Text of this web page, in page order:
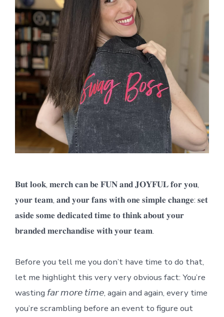
𝐁𝐮𝐭 𝐥𝐨𝐨𝐤, 𝐦𝐞𝐫𝐜𝐡 𝐜𝐚𝐧 𝐛𝐞 𝐅𝐔𝐍 𝐚𝐧𝐝 𝐉𝐎𝐘𝐅𝐔𝐋 𝐟𝐨𝐫 𝐲𝐨𝐮,
𝐲𝐨𝐮𝐫 𝐭𝐞𝐚𝐦, 𝐚𝐧𝐝 𝐲𝐨𝐮𝐫 𝐟𝐚𝐧𝐬 𝐰𝐢𝐭𝐡 𝐨𝐧𝐞 𝐬𝐢𝐦𝐩𝐥𝐞 𝐜𝐡𝐚𝐧𝐠𝐞: 𝐬𝐞𝐭
𝐚𝐬𝐢𝐝𝐞 𝐬𝐨𝐦𝐞 𝐝𝐞𝐝𝐢𝐜𝐚𝐭𝐞𝐝 𝐭𝐢𝐦𝐞 𝐭𝐨 𝐭𝐡𝐢𝐧𝐤 𝐚𝐛𝐨𝐮𝐭 𝐲𝐨𝐮𝐫
𝐛𝐫𝐚𝐧𝐝𝐞𝐝 𝐦𝐞𝐫𝐜𝐡𝐚𝐧𝐝𝐢𝐬𝐞 𝐰𝐢𝐭𝐡 𝐲𝐨𝐮𝐫 𝐭𝐞𝐚𝐦.
Before you tell me you don’t have time to do that,
let me highlight this very very obvious fact: You’re
wasting 𝘧𝘢𝘳 𝘮𝘰𝘳𝘦 𝘵𝘪𝘮𝘦, again and again, every time
you’re scrambling before an event to figure out